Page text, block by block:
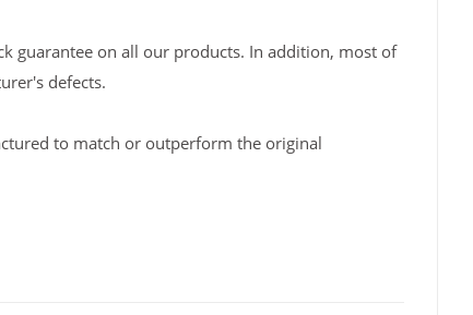
guarantee on all our products. In addition, most of
defects.
to match or outperform the original